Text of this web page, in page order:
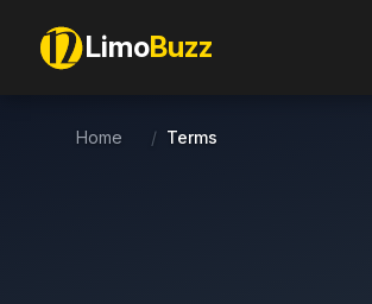
LimoBuzz
Home / Terms